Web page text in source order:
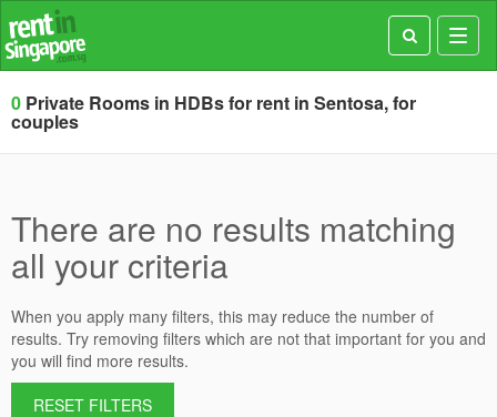
0 Private Rooms in HDBs for rent in Sentosa, for
couples
There are no results matching
all your criteria
When you apply many filters, this may reduce the number of
results. Try removing filters which are not that important for you and
you will find more results.
RESET FILTERS